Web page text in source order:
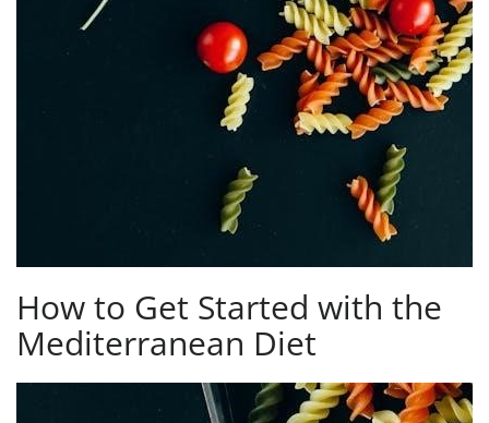
How to Get Started with the
Mediterranean Diet